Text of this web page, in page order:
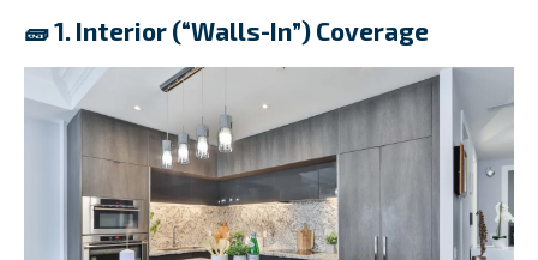
🧱 1. Interior (“Walls-In”) Coverage